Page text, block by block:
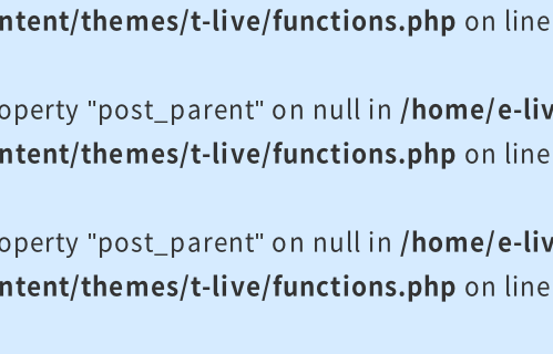
themes/t-live/functions.php on line
"post_parent" on null in /home/e-
themes/t-live/functions.php on line
"post_parent" on null in /home/e-
themes/t-live/functions.php on line